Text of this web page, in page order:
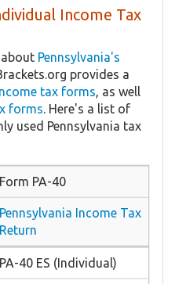
Income Tax
Pennsylvania's
provides a
tax forms , as well
forms . Here's a list of
used Pennsylvania tax
Form PA-40
Pennsylvania Income Tax
Return
PA-40 ES (Individual)